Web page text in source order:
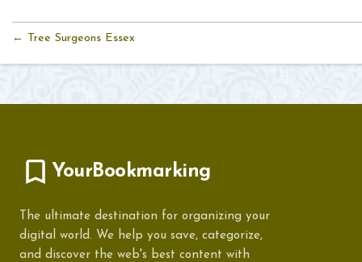
← Tree Surgeons Essex
YourBookmarking
The ultimate destination for organizing your
digital world. We help you save, categorize,
and discover the web's best content with